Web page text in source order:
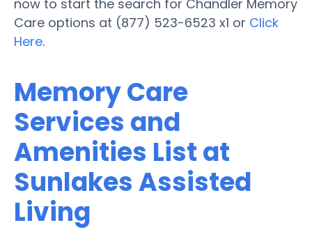
now to start the search for Chandler Memory
Care options at (877) 523-6523 x1 or Click
Here.
Memory Care
Services and
Amenities List at
Sunlakes Assisted
Living